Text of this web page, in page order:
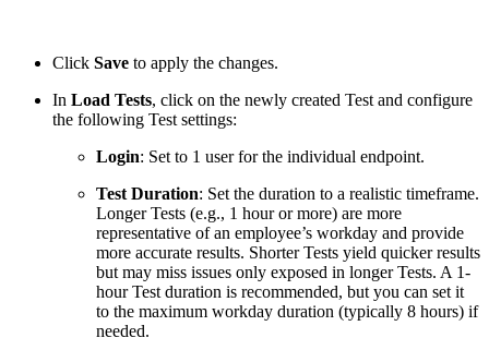
Click Save to apply the changes.
In Load Tests, click on the newly created Test and configure
the following Test settings:
Login: Set to 1 user for the individual endpoint.
Test Duration: Set the duration to a realistic timeframe.
Longer Tests (e.g., 1 hour or more) are more
representative of an employee’s workday and provide
more accurate results. Shorter Tests yield quicker results
but may miss issues only exposed in longer Tests. A 1-
hour Test duration is recommended, but you can set it
to the maximum workday duration (typically 8 hours) if
needed.